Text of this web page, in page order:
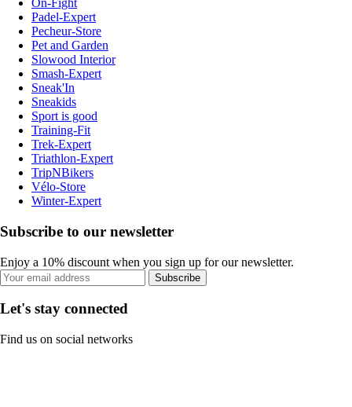
On-Fight
Padel-Expert
Pecheur-Store
Pet and Garden
Slowood Interior
Smash-Expert
Sneak'In
Sneakids
Sport is good
Training-Fit
Trek-Expert
Triathlon-Expert
TripNBikers
Vélo-Store
Winter-Expert
Subscribe to our newsletter
Enjoy a 10% discount when you sign up for our newsletter.
Subscribe
Let's stay connected
Find us on social networks